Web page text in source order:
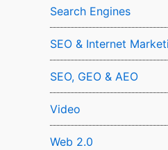
Search Engines
SEO & Internet
SEO, GEO & AEO
Video
Web 2.0